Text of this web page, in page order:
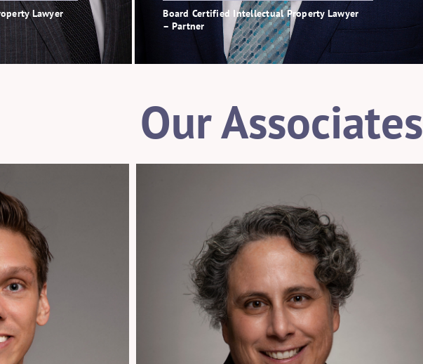
Lawyer
Board Certified Intellectual Property Lawyer
– Partner
Our Associates
954.925.1100
sisselman@patentusa.com